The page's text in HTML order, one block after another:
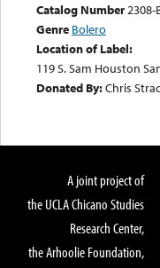
Catalog Number2308-
Genre Bolero
Location of Label:
119 S. Sam Houston
Donated By:Chris
A joint project of
the UCLA Chicano Studies
Research Center,
the Arhoolie Foundation,